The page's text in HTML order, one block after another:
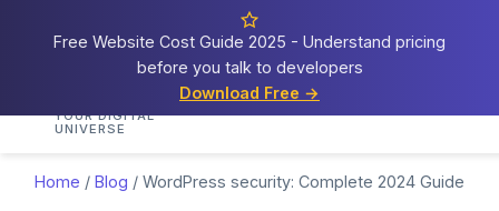
Free Website Cost Guide 2025 - Understand pricing
before you talk to developers
Download Free →
Cosmos
YOUR DIGITAL
UNIVERSE
HomeServicesPortfolio
Home / Blog / WordPress security: Complete 2024 Guide